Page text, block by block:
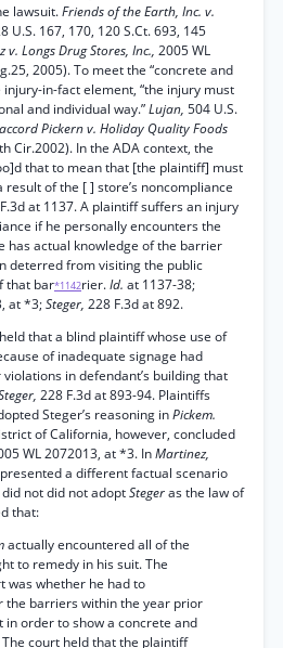
lawsuit.Friends of the Earth, Inc. v.
U.S. 167, 170, 120 S.Ct. 693, 145
v. Longs Drug Stores, Inc., 2005 WL
2005). To meet the “concrete and
in-fact element, “the injury must
and individual way.”Lujan, 504 U.S.
accord Pickern v. Holiday Quality Foods
Cir.2002). In the ADA context, the
that to mean that [the plaintiff] must
of the [ ] store’s noncompliance
at 1137. A plaintiff suffers an injury
if he personally encounters the
has actual knowledge of the barrier
deterred from visiting the public
that bar*1142rier.Id. at 1137-38;
at *3;Steger, 228 F.3d at 892.
that a blind plaintiff whose use of
of inadequate signage had
in defendant’s building that
228 F.3d at 893-94. Plaintiffs
Steger’s reasoning inPickem.
of California, however, concluded
WL 2072013, at *3. InMartinez,
presented a different factual scenario
not did not adoptStegeras the law of
that:
actually encountered all of the
to remedy in his suit. The
was whether he had to
the barriers within the year prior
in order to show a concrete and
court held that the plaintiff